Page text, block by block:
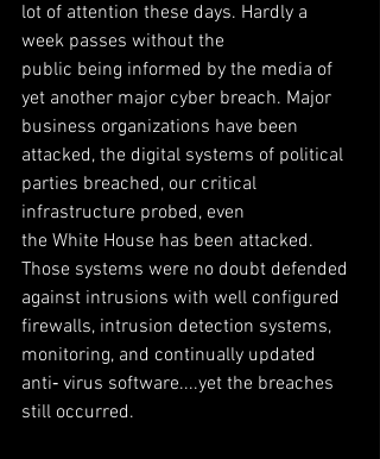
lot of attention these days. Hardly a
week passes without the
public being informed by the media of
yet another major cyber breach. Major
business organizations have been
attacked, the digital systems of political
parties breached, our critical
infrastructure probed, even
the White House has been attacked.
Those systems were no doubt defended
against intrusions with well configured
firewalls, intrusion detection systems,
monitoring, and continually updated
anti‐ virus software....yet the breaches
still occurred.